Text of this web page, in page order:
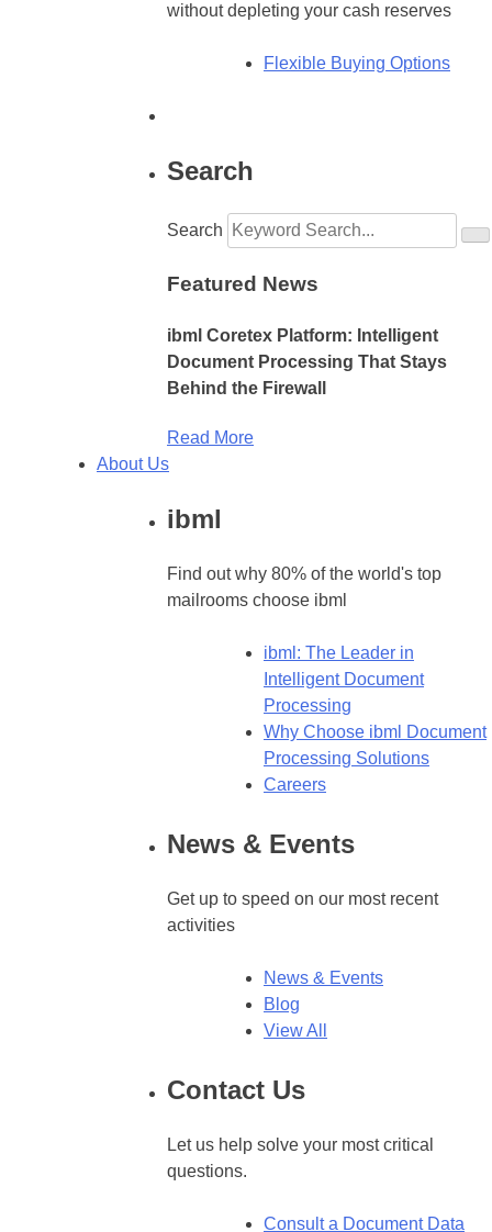
without depleting your cash reserves
Flexible Buying Options
Search
Search
Featured News
ibml Coretex Platform: Intelligent
Document Processing That Stays
Behind the Firewall
Read More
About Us
ibml
Find out why 80% of the world's top
mailrooms choose ibml
ibml: The Leader in
Intelligent Document
Processing
Why Choose ibml Document
Processing Solutions
Careers
News & Events
Get up to speed on our most recent
activities
News & Events
Blog
View All
Contact Us
Let us help solve your most critical
questions.
Consult a Document Data